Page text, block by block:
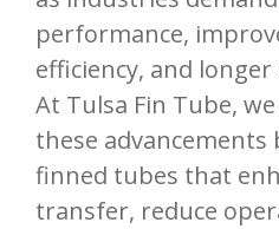
performance,
efficiency, and
At Tulsa Fin Tube,
these advancements
finned tubes that
transfer, reduce